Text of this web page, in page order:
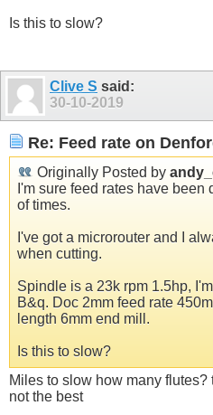
Is this to slow?
Clive S said:
30-10-2019
Re: Feed rate on
Originally Posted by
I'm sure feed rates have
of times.
I've got a microrouter and I
when cutting.
Spindle is a 23k rpm 1.5hp,
B&q. Doc 2mm feed rate
length 6mm end mill.
Is this to slow?
Miles to slow how many flutes?
not the best